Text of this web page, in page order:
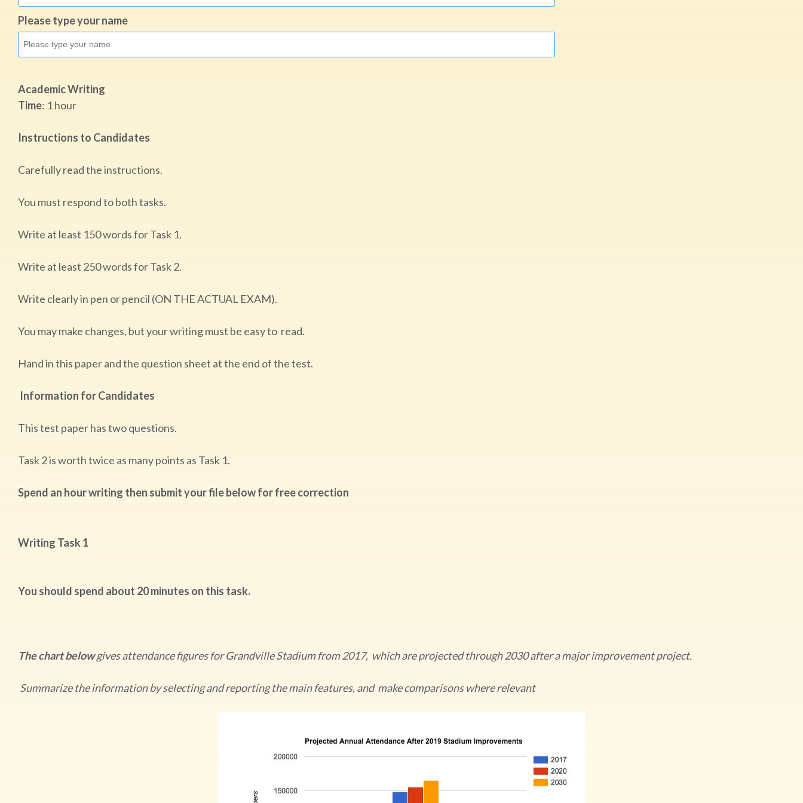
Please type your name
Academic Writing
Time:​ 1 hour
Instructions to Candidates
Carefully read the instructions.
You must respond to both tasks.
Write at least 150 words for Task 1.
Write at least 250 words for Task 2.
Write clearly in pen or pencil (ON THE ACTUAL EXAM).
You may make changes, but your writing must be easy to read.
Hand in this paper and the question sheet at the end of the test.
Information for Candidates
This test paper has two questions.
Task 2 is worth twice as many points as Task 1.
Spend an hour writing then submit your file below for free correction
Writing Task 1
You should spend about 20 minutes on this task.
The chart belowgives attendance figures for Grandville Stadium from 2017, which are projected through 2030 after a major improvement project.
Summarize the information by selecting and reporting the main features, and make comparisons where relevant